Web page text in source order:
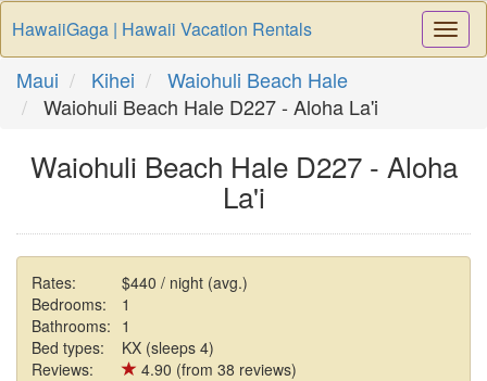
HawaiiGaga | Hawaii Vacation Rentals
Maui Kihei
Waiohuli Beach Hale
Waiohuli Beach Hale D227 - Aloha La'i
Waiohuli Beach Hale D227 - Aloha
La'i
Rates:
$440 / night (avg.)
Bedrooms:
1
Bathrooms: 1
Bed types:
KX (sleeps 4)
Reviews:
4.90 (from 38 reviews)